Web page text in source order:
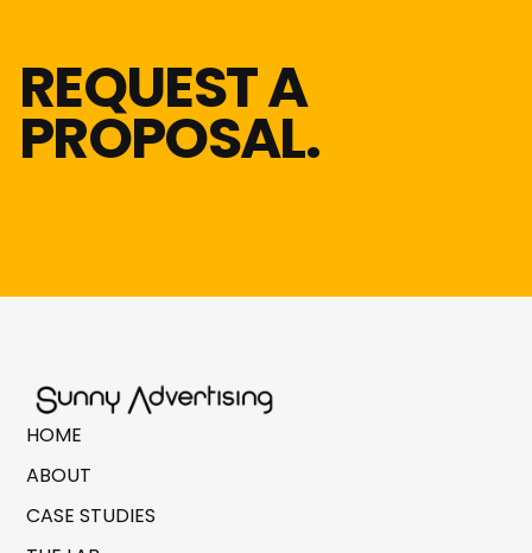
REQUEST A
PROPOSAL.
HOME
ABOUT
CASE STUDIES